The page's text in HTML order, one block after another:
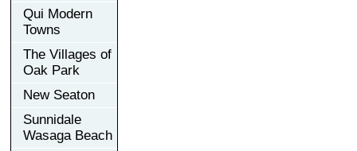
Qui Modern
Towns
The Villages of
Oak Park
New Seaton
Sunnidale
Wasaga Beach